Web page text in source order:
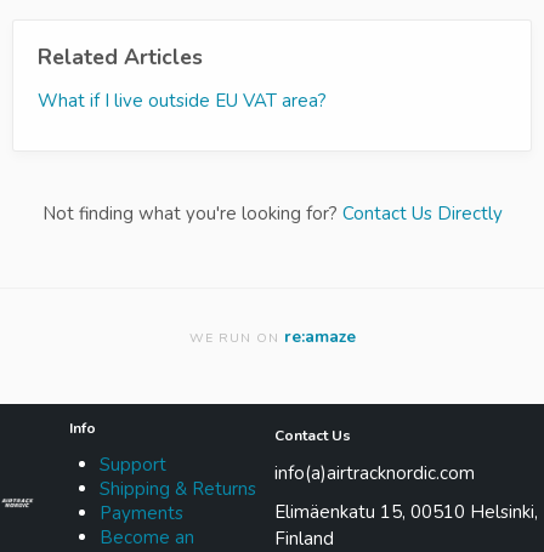
Related Articles
What if I live outside EU VAT area?
Not finding what you're looking for? Contact Us Directly
WE RUN ON re:amaze
Info
Support
Shipping & Returns
Payments
Become an
Contact Us
info(a)airtracknordic.com
Elimäenkatu 15, 00510 Helsinki,
Finland